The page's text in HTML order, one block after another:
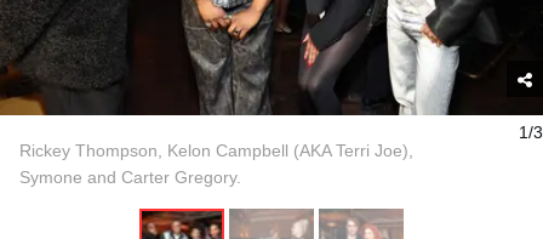
1/3
Rickey Thompson, Kelon Campbell (AKA Terri Joe),
Symone and Carter Gregory.